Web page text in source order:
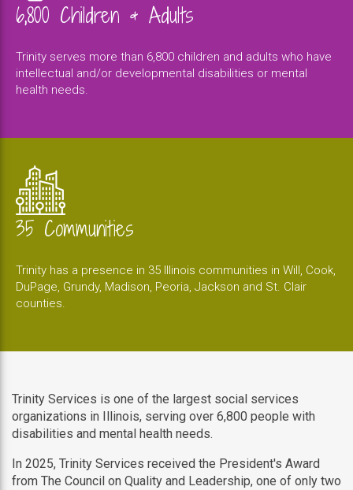
6,800 Children & Adults
Trinity serves more than 6,800 children and adults who have
intellectual and/or developmental disabilities or mental
health needs.
35 Communities
Trinity has a presence in 35 Illinois communities in Will, Cook,
DuPage, Grundy, Madison, Peoria, Jackson and St. Clair
counties.
Trinity Services is one of the largest social services
organizations in Illinois, serving over 6,800 people with
disabilities and mental health needs.
In 2025, Trinity Services received the President's Award
from The Council on Quality and Leadership, one of only two